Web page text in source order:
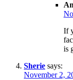
If
is
Sherie says:
November 2,